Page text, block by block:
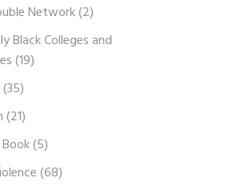
Network(2)
Black Colleges and
(19)
(35)
(21)
(5)
(68)